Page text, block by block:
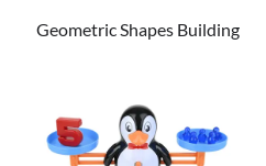
Geometric Shapes Building